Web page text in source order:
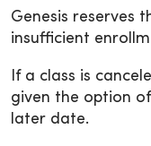
Genesis reserves
insufficient
If a class is
given the option
later date.